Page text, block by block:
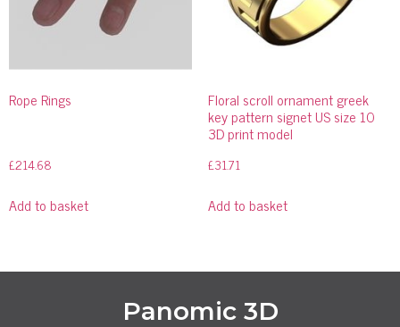
Rope Rings
£214.68
Add to basket
Floral scroll ornament greek
key pattern signet US size 10
3D print model
£31.71
Add to basket
Panomic 3D